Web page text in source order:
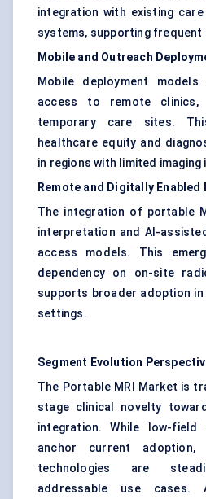
integration with existing
systems, supporting frequent
Mobile and Outreach
Mobile deployment models
access to remote clinics,
temporary care sites.
healthcare equity and
in regions with limited
Remote and Digitally Enabled
The integration of portable
interpretation and AI-
access models. This
dependency on on-site
supports broader adoption
settings.
Segment Evolution
The Portable MRI Market is
stage clinical novelty
integration. While low-
anchor current
technologies are
addressable use